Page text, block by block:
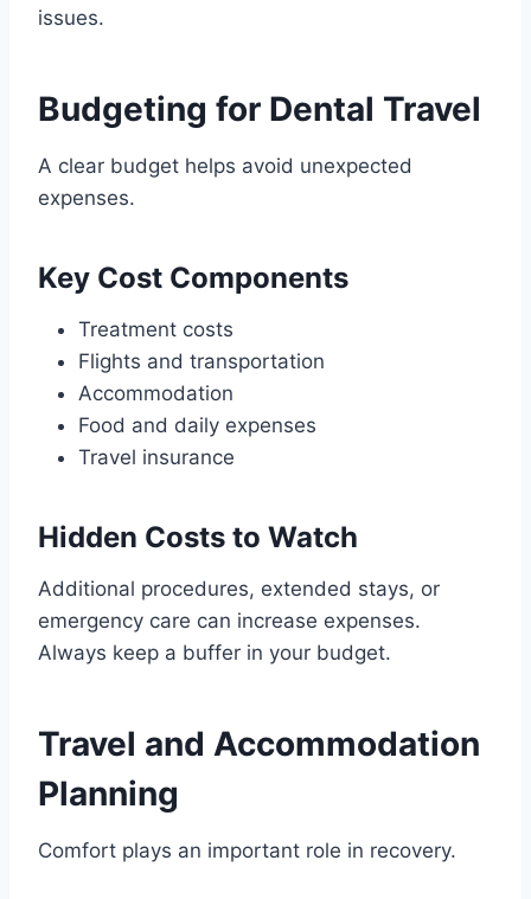
issues.
Budgeting for Dental Travel
A clear budget helps avoid unexpected
expenses.
Key Cost Components
Treatment costs
Flights and transportation
Accommodation
Food and daily expenses
Travel insurance
Hidden Costs to Watch
Additional procedures, extended stays, or
emergency care can increase expenses.
Always keep a buffer in your budget.
Travel and Accommodation
Planning
Comfort plays an important role in recovery.